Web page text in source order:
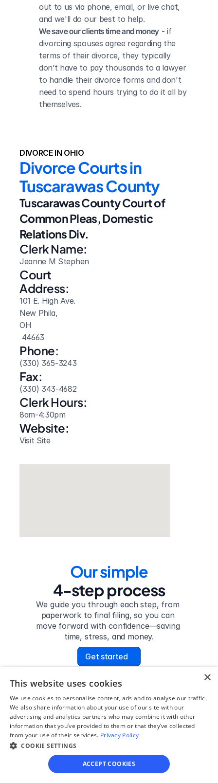
out to us via phone, email, or live chat,
and we'll do our best to help.
We save our clients time and money - if
divorcing spouses agree regarding the
terms of their divorce, they typically
don’t have to pay thousands to a lawyer
to handle their divorce forms and don't
need to spend hours trying to do it all by
themselves.
DIVORCE IN OHIO
Divorce Courts in
Tuscarawas County
Tuscarawas County Court of
Common Pleas, Domestic
Relations Div.
Clerk Name:
Jeanne M Stephen
Court
Address:
101 E. High Ave.
New Phila,
OH
44663
Phone:
(330) 365-3243
Fax:
(330) 343-4682
Clerk Hours:
8am-4:30pm
Website:
Visit Site
Our simple
4-step process
We guide you through each step, from
paperwork to final filing, so you can
move forward with confidence—saving
time, stress, and money.
Get started
See if you qualify
Find out if you and your
circumstances are eligible
for our easy divorce
process.
×
This website uses cookies
We use cookies to personalise content, ads and to analyse our traffic.
We also share information about your use of our site with our
advertising and analytics partners who may combine it with other
information that you’ve provided to them or that they’ve collected
from your use of their services. Privacy Policy
COOKIE SETTINGS
ACCEPT COOKIES